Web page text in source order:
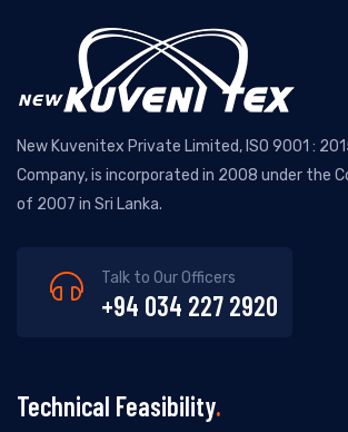
New Kuvenitex Private Limited, ISO 9001 :
Company, is incorporated in 2008 under the
of 2007 in Sri Lanka.
Talk to Our Officers
+94 034 227 2920
Technical Feasibility